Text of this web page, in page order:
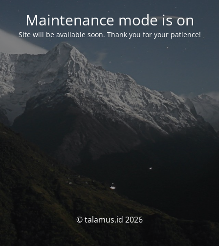
Maintenance mode is on
Site will be available soon. Thank you for your patience!
© talamus.id 2026